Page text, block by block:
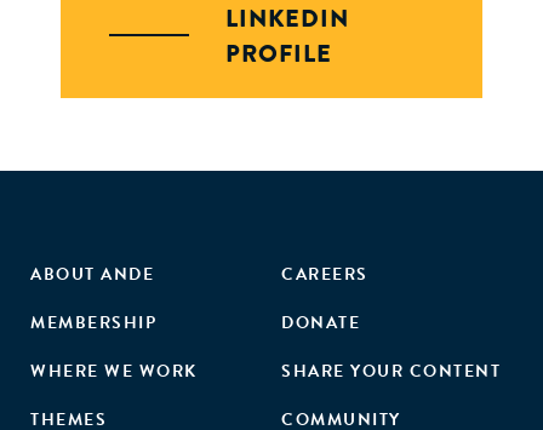
LINKEDIN
PROFILE
ABOUT ANDE
MEMBERSHIP
WHERE WE WORK
THEMES
CAREERS
DONATE
SHARE YOUR CONTENT
COMMUNITY